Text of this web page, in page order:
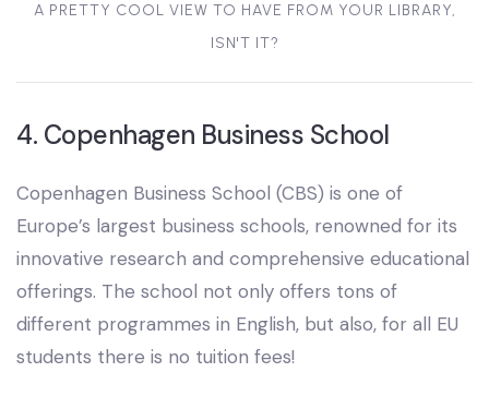
A PRETTY COOL VIEW TO HAVE FROM YOUR LIBRARY,
ISN'T IT?
4. Copenhagen Business School
Copenhagen Business School (CBS) is one of
Europe’s largest business schools, renowned for its
innovative research and comprehensive educational
offerings. The school not only offers tons of
different programmes in English, but also, for all EU
students there is no tuition fees!